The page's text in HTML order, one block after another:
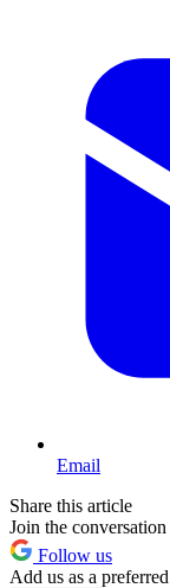
Email
Share this article
Join the conversation
Follow us
Add us as a